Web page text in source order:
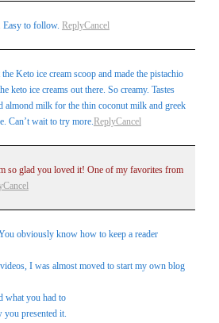
Easy to follow. ReplyCancel
Keto ice cream scoop and made the pistachio
keto ice creams out there. So creamy. Tastes
almond milk for the thin coconut milk and greek
Can’t wait to try more.ReplyCancel
so glad you loved it! One of my favorites from
Cancel
obviously know how to keep a reader
I was almost moved to start my own blog
what you had to
you presented it.